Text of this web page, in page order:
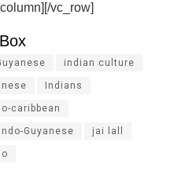
vc_row]
indian culture
Indians
caribbean
Indo-Guyanese jai lall